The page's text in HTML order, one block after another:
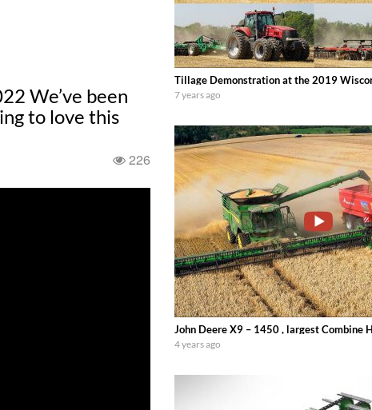
We’ve been
to love this
226
Tillage Demonstration at the 2019
7 years ago
John Deere X9 – 1450 , largest
4 years ago